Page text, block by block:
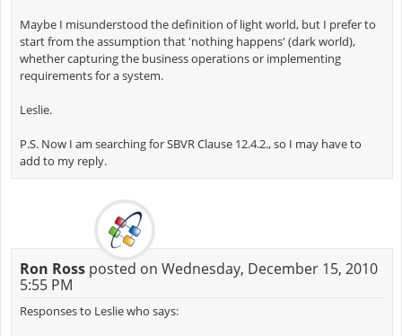
Maybe I misunderstood the definition of light world, but I prefer to
start from the assumption that 'nothing happens' (dark world),
whether capturing the business operations or implementing
requirements for a system.
Leslie.
P.S. Now I am searching for SBVR Clause 12.4.2., so I may have to
add to my reply.
Ron Rossposted on Wednesday, December 15, 2010
5:55 PM
Responses to Leslie who says: